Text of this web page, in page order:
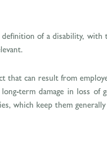
of a disability,
that can result from
term damage in loss of
which keep them